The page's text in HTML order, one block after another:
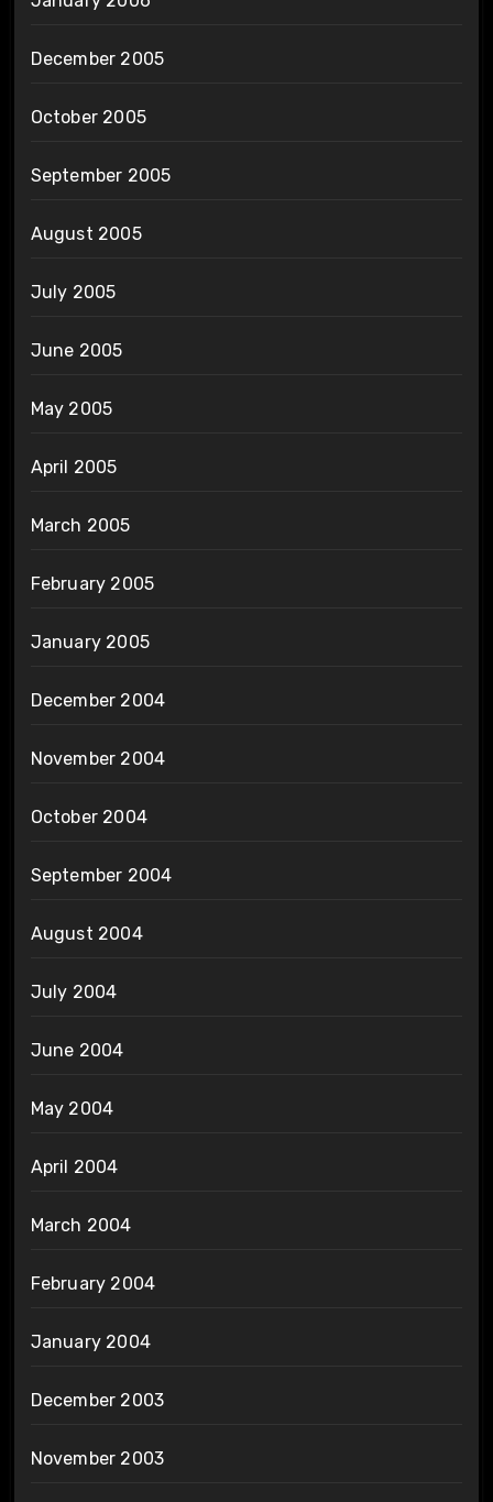
December 2005
October 2005
September 2005
August 2005
July 2005
June 2005
May 2005
April 2005
March 2005
February 2005
January 2005
December 2004
November 2004
October 2004
September 2004
August 2004
July 2004
June 2004
May 2004
April 2004
March 2004
February 2004
January 2004
December 2003
November 2003